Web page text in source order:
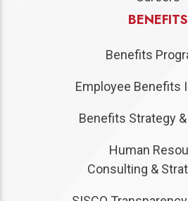
BENEFITS
Benefits
Employee Benefits
Benefits Strategy
Human
Consulting &